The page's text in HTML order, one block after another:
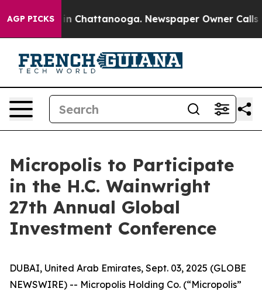
AGP PICKS
Chaos in Chattanooga. Newspaper Owner Calls
Micropolis to Participate
in the H.C. Wainwright
27th Annual Global
Investment Conference
DUBAI, United Arab Emirates, Sept. 03, 2025 (GLOBE
NEWSWIRE) -- Micropolis Holding Co. (“Micropolis”